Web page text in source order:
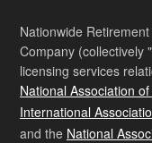
Nationwide
Company (collectively
licensing services
National Association
International
and the National